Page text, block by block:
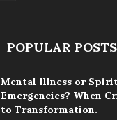
POPULAR POSTS
Mental Illness or
Emergencies? When
to Transformation.